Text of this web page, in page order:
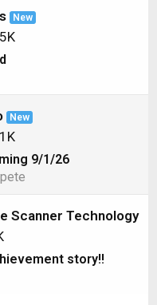
New
New
9/1/26
Scanner Technology
story!!